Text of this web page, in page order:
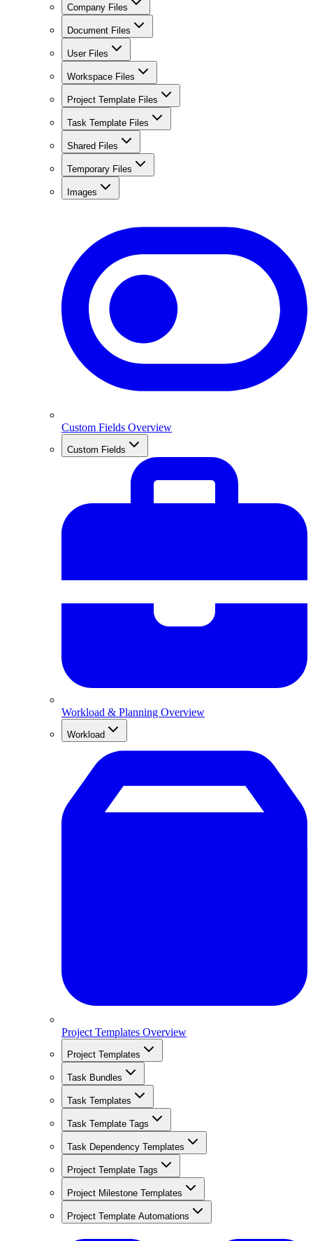
Company Files
Document Files
User Files
Workspace Files
Project Template Files
Task Template Files
Shared Files
Temporary Files
Images
Custom Fields Overview
Custom Fields
Workload & Planning Overview
Workload
Project Templates Overview
Project Templates
Task Bundles
Task Templates
Task Template Tags
Task Dependency Templates
Project Template Tags
Project Milestone Templates
Project Template Automations